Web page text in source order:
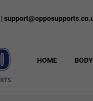
|
HOME BODY